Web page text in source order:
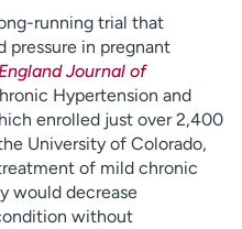
running trial that
pressure in pregnant
Journal of
Hypertension and
enrolled just over 2,400
University of Colorado,
of mild chronic
would decrease
without